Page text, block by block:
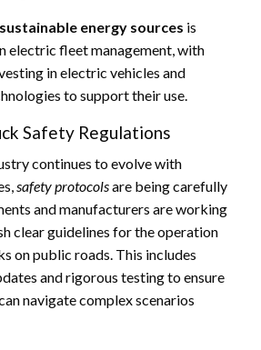
sustainable energy sources is
electric fleet management, with
in electric vehicles and
to support their use.
Safety Regulations
continues to evolve with
safety protocolsare being carefully
and manufacturers are working
clear guidelines for the operation
on public roads. This includes
and rigorous testing to ensure
navigate complex scenarios